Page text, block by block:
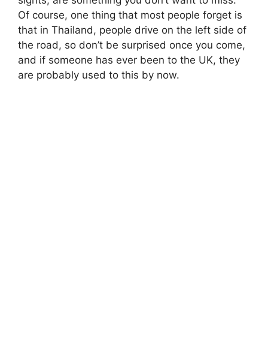
Of course, one thing that most people forget is
that in Thailand, people drive on the left side of
the road, so don’t be surprised once you come,
and if someone has ever been to the UK, they
are probably used to this by now.